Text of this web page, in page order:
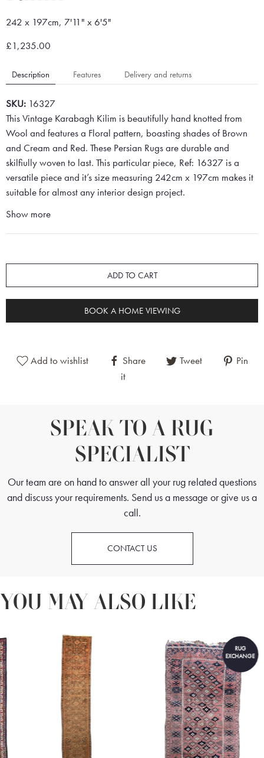
242 x 197cm, 7'11" x 6'5"
£1,235.00
Description Features Delivery and returns
SKU: 16327
This Vintage Karabagh Kilim is beautifully hand knotted from
Wool and features a Floral pattern, boasting shades of Brown
and Cream and Red. These Persian Rugs are durable and
skilfiully woven to last. This particular piece, Ref: 16327 is a
versatile piece and it’s size measuring 242cm x 197cm makes it
suitable for almost any interior design project.
Show more
ADD TO CART
BOOK A HOME VIEWING
Add to wishlist Share Tweet
Pin
it
SPEAK TO A RUG
SPECIALIST
Our team are on hand to answer all your rug related questions
and discuss your requirements. Send us a message or give us a
call.
CONTACT US
YOU MAY ALSO LIKE
RUG
EXCHANGE